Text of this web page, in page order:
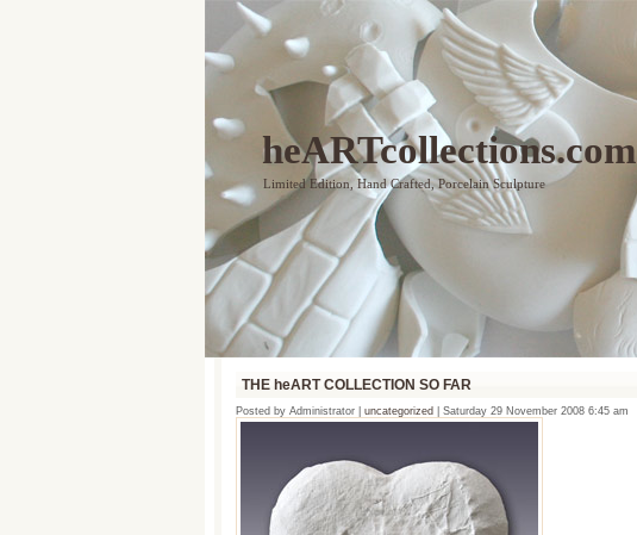
heARTcollections.com
Limited Edition, Hand Crafted, Porcelain Sculpture
THE heART COLLECTION SO FAR
Posted by Administrator | uncategorized | Saturday 29 November 2008 6:45 am